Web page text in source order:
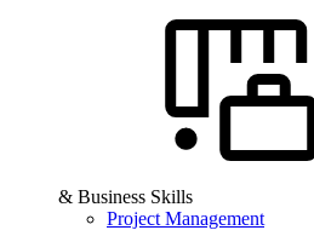
& Business Skills
Project Management